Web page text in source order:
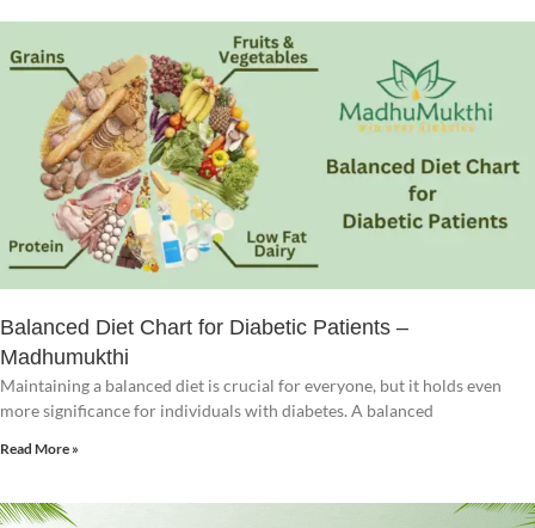
Balanced Diet Chart for Diabetic Patients –
Madhumukthi
Maintaining a balanced diet is crucial for everyone, but it holds even
more significance for individuals with diabetes. A balanced
Read More »